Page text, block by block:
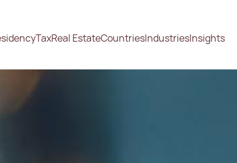
TaxReal EstateCountriesIndustriesInsights